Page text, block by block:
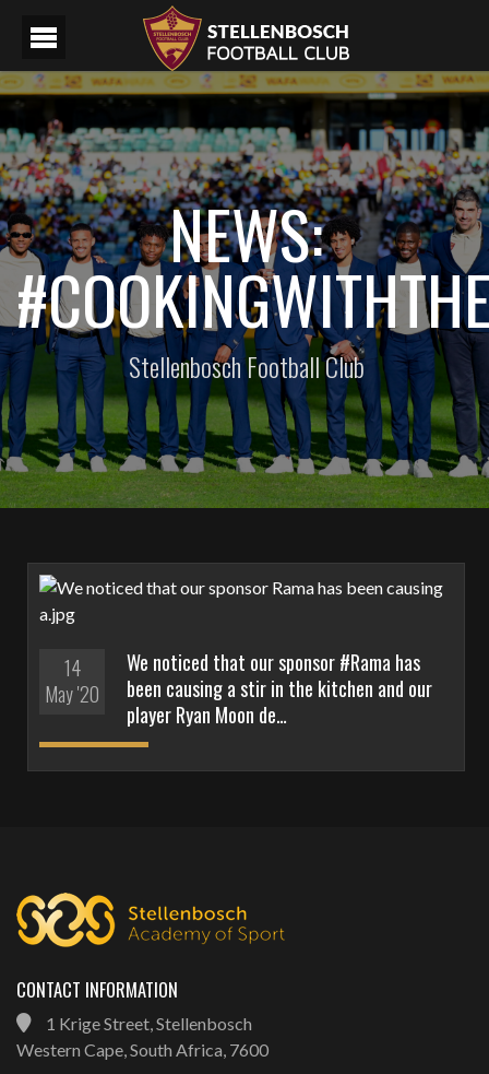
NEWS:
Stellenbosch Football Club
14
May '20
We noticed that our sponsor #Rama has
been causing a stir in the kitchen and our
player Ryan Moon de…
CONTACT INFORMATION
1 Krige Street, Stellenbosch
Western Cape, South Africa, 7600